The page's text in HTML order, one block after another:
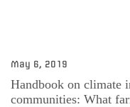
May 6, 2019
Handbook on climate
communities: What